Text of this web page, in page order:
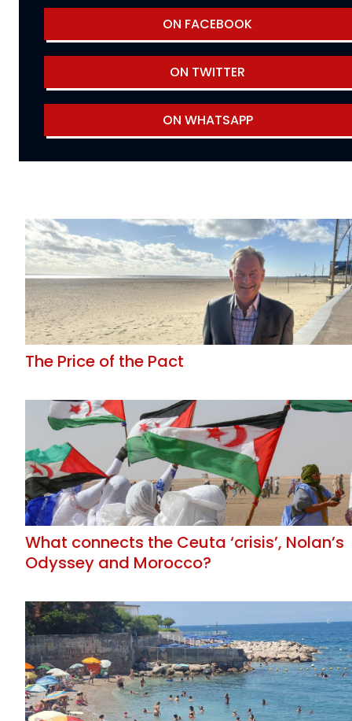
ON FACEBOOK
ON TWITTER
ON WHATSAPP
The Price of the Pact
What connects the Ceuta ‘crisis’, Nolan’s
Odyssey and Morocco?